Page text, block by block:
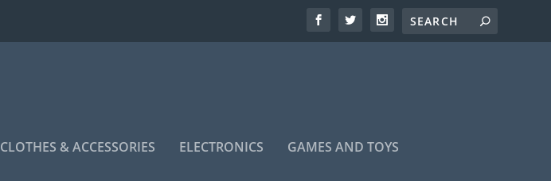
CLOTHES & ACCESSORIES ELECTRONICS GAMES AND TOYS